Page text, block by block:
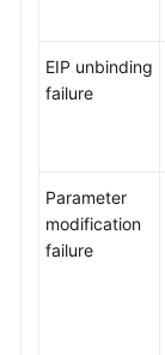
EIP unbinding
failure
Parameter
modification
failure